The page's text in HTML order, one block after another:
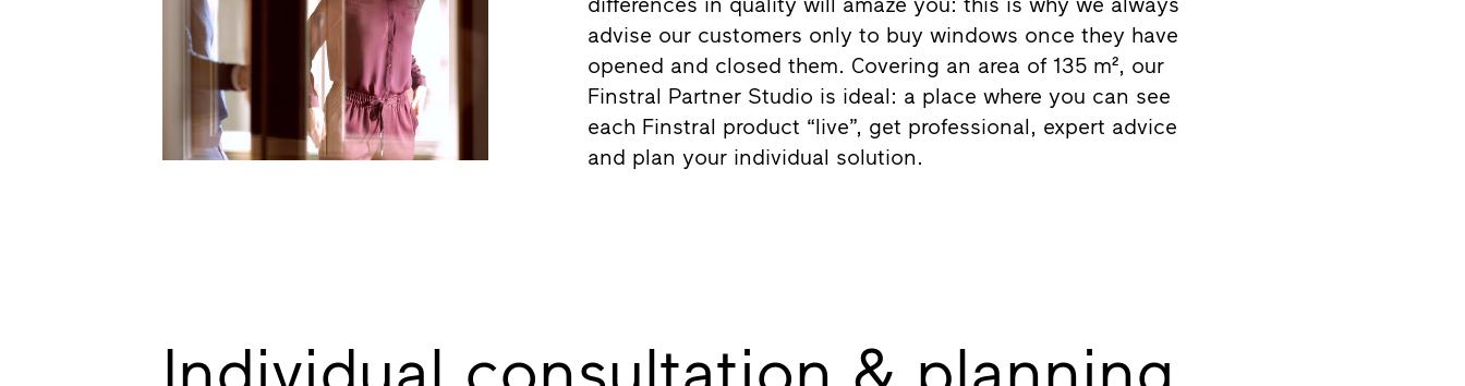
advise our customers only to buy windows once they have
opened and closed them. Covering an area of 135 m², our
Finstral Partner Studio is ideal: a place where you can see
each Finstral product “live”, get professional, expert advice
and plan your individual solution.